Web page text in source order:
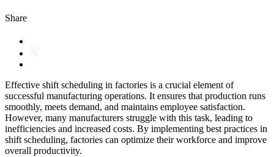
Share
Effective shift scheduling in factories is a crucial element of
successful manufacturing operations. It ensures that production runs
smoothly, meets demand, and maintains employee satisfaction.
However, many manufacturers struggle with this task, leading to
inefficiencies and increased costs. By implementing best practices in
shift scheduling, factories can optimize their workforce and improve
overall productivity.